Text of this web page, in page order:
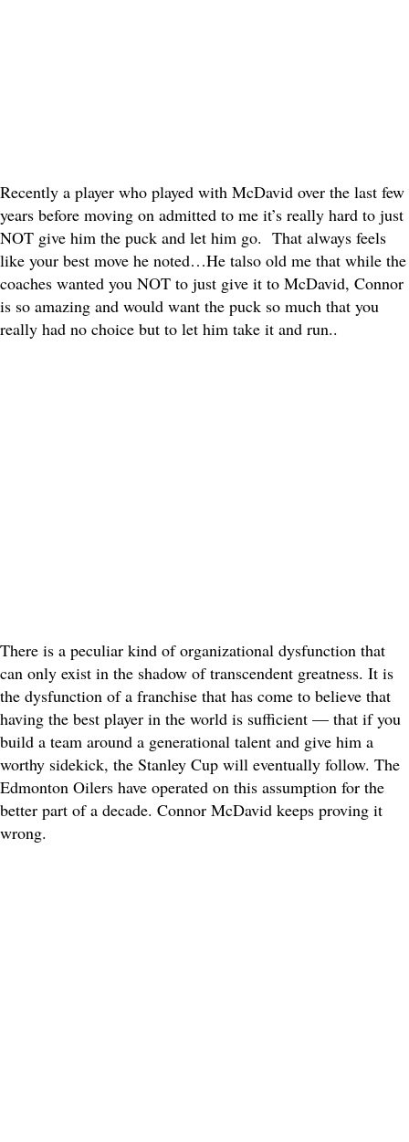
Recently a player who played with McDavid over the last few
years before moving on admitted to me it’s really hard to just
NOT give him the puck and let him go. That always feels
like your best move he noted…He talso old me that while the
coaches wanted you NOT to just give it to McDavid, Connor
is so amazing and would want the puck so much that you
really had no choice but to let him take it and run..
There is a peculiar kind of organizational dysfunction that
can only exist in the shadow of transcendent greatness. It is
the dysfunction of a franchise that has come to believe that
having the best player in the world is sufficient — that if you
build a team around a generational talent and give him a
worthy sidekick, the Stanley Cup will eventually follow. The
Edmonton Oilers have operated on this assumption for the
better part of a decade. Connor McDavid keeps proving it
wrong.